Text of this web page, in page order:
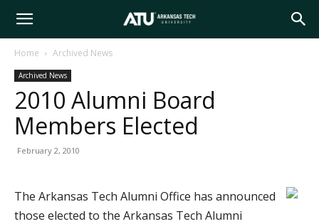
Arkansas
Tech
Home Archived News
Archived News
2010 Alumni Board
Members Elected
February 2, 2010
The Arkansas Tech Alumni Office has announced
those elected to the Arkansas Tech Alumni